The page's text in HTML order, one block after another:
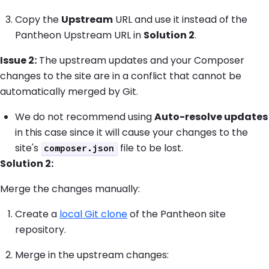
Copy the Upstream URL and use it instead of the
Pantheon Upstream URL in Solution 2.
Issue 2: The upstream updates and your Composer
changes to the site are in a conflict that cannot be
automatically merged by Git.
We do not recommend usingAuto-resolve updates
in this case since it will cause your changes to the
site's
composer.json
file to be lost.
Solution 2:
Merge the changes manually:
Create a local Git cloneof the Pantheon site
repository.
Merge in the upstream changes: